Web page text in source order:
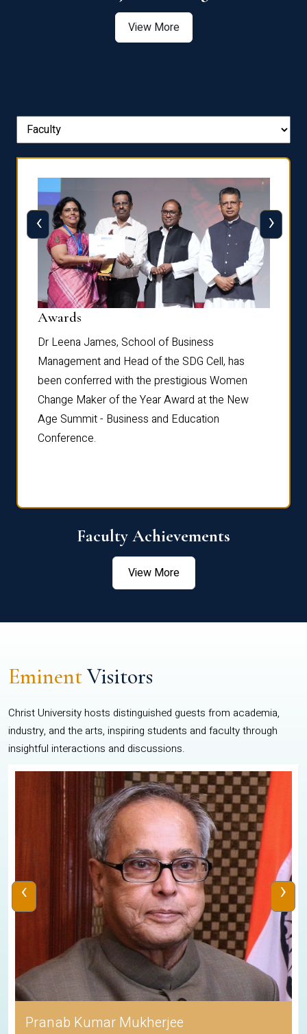
View More
Awards
Dr Leena James, School of Business
Management and Head of the SDG Cell, has
been conferred with the prestigious Women
Change Maker of the Year Award at the New
Age Summit - Business and Education
Conference.
‹ ›
Faculty Achievements
View More
EminentVisitors
Christ University hosts distinguished guests from academia,
industry, and the arts, inspiring students and faculty through
insightful interactions and discussions.
Pranab Kumar Mukherjee
‹ ›